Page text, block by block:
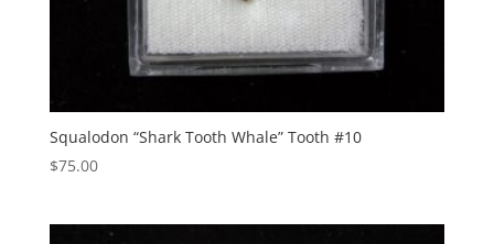
Squalodon “Shark Tooth Whale” Tooth #10
$75.00